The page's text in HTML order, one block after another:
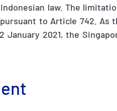
law. The
to Article 742. As
January 2021, the